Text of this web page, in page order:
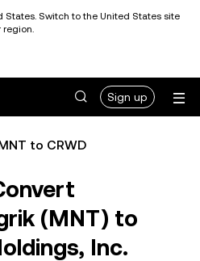
States. Switch to the United States site
region.
Sign up
to CRWD
(MNT) to
Inc.